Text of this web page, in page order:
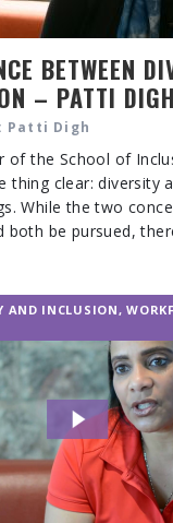
BETWEEN
– PATTI DIGH
Patti Digh
of the School of
thing clear: diversity
While the two
both be pursued,
AND INCLUSION,